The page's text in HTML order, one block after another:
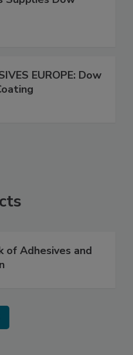
EUROPE: Dow
of Adhesives and